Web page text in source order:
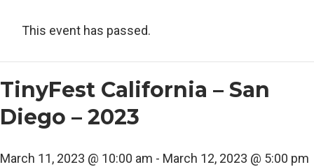
This event has passed.
TinyFest California – San
Diego – 2023
March 11, 2023 @ 10:00 am - March 12, 2023 @ 5:00 pm